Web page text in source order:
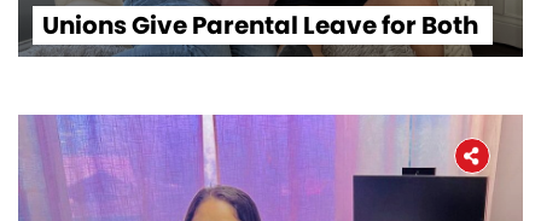
Unions Give Parental Leave for Both